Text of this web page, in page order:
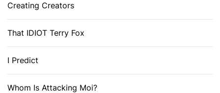
Creating Creators
That IDIOT Terry Fox
I Predict
Whom Is Attacking Moi?